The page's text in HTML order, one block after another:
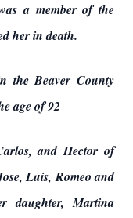
a member of the
her in death.
the Beaver County
age of 92
and Hector of
Luis, Romeo and
daughter, Martina